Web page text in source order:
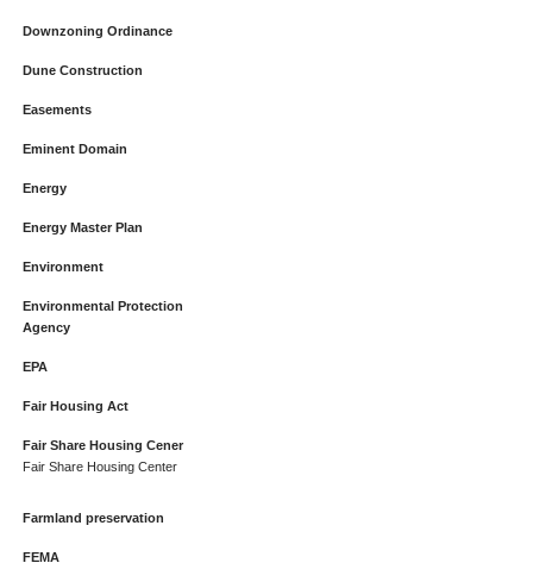
Downzoning Ordinance
Dune Construction
Easements
Eminent Domain
Energy
Energy Master Plan
Environment
Environmental Protection
Agency
EPA
Fair Housing Act
Fair Share Housing Cener
Fair Share Housing Center
Farmland preservation
FEMA